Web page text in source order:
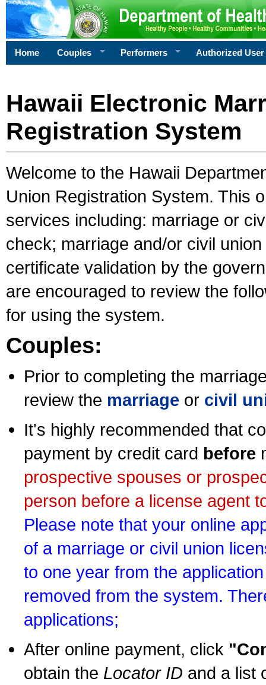
Home Couples Performers Authorized User
Hawaii Electronic
Registration System
Welcome to the Hawaii
Union Registration System. This
services including: marriage or
check; marriage and/or civil
certificate validation by the
are encouraged to review the
for using the system.
Couples:
Prior to completing the
review the marriage or civil
It's highly recommended that
payment by credit card before
prospective spouses or
person before a license agent
Please note that your online
of a marriage or civil union
to one year from the
removed from the system.
applications;
After online payment, click
obtain the Locator ID and a list